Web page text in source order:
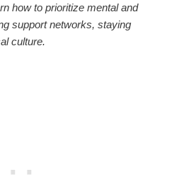
how to prioritize mental and
support networks, staying
culture.